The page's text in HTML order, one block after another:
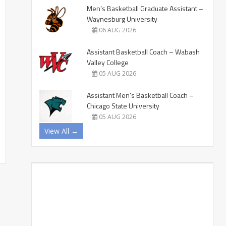
Men’s Basketball Graduate Assistant –
Waynesburg University
06 AUG 2026
Assistant Basketball Coach – Wabash
Valley College
05 AUG 2026
Assistant Men’s Basketball Coach –
Chicago State University
05 AUG 2026
View All →